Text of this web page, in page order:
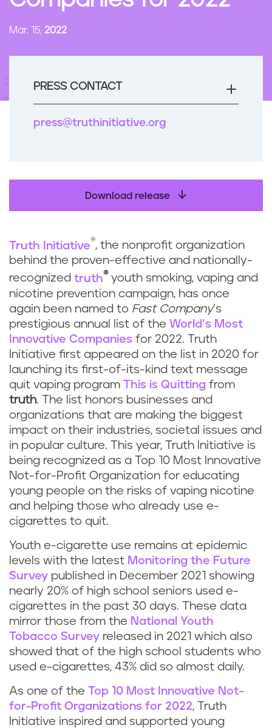
Mar. 15, 2022
PRESS CONTACT
press@truthinitiative.org
Download release
Truth Initiative®, the nonprofit organization
behind the proven-effective and nationally-
recognized truth® youth smoking, vaping and
nicotine prevention campaign, has once
again been named to Fast Company’s
prestigious annual list of the World’s Most
Innovative Companies for 2022. Truth
Initiative first appeared on the list in 2020 for
launching its first-of-its-kind text message
quit vaping program This is Quitting from
truth. The list honors businesses and
organizations that are making the biggest
impact on their industries, societal issues and
in popular culture. This year, Truth Initiative is
being recognized as a Top 10 Most Innovative
Not-for-Profit Organization for educating
young people on the risks of vaping nicotine
and helping those who already use e-
cigarettes to quit.
Youth e-cigarette use remains at epidemic
levels with the latest Monitoring the Future
Survey published in December 2021 showing
nearly 20% of high school seniors used e-
cigarettes in the past 30 days. These data
mirror those from the National Youth
Tobacco Survey released in 2021 which also
showed that of the high school students who
used e-cigarettes, 43% did so almost daily.
As one of the Top 10 Most Innovative Not-
for-Profit Organizations for 2022, Truth
Initiative inspired and supported young